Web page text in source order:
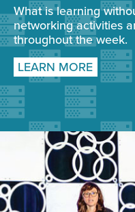
What is learning
networking activities
throughout the week.
LEARN MORE